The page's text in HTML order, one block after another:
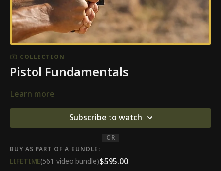
COLLECTION
Pistol Fundamentals
Learn more
Subscribe to watch
OR
BUY AS PART OF A BUNDLE:
LIFETIME(561 video bundle)$595.00